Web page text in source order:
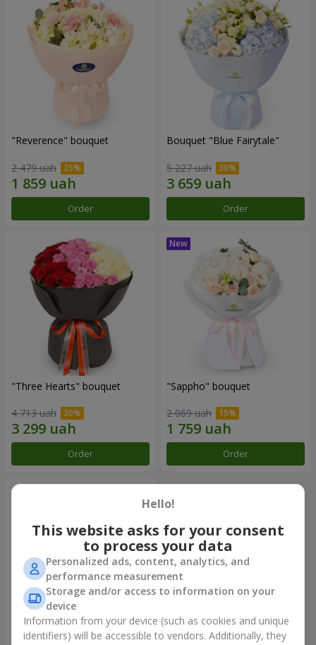
"Reverence" bouquet
2 479 uah
Order
Bouquet "Blue Fairytale"
5 227 uah
Order
"Three Hearts" bouquet
4 713 uah
Order
"Sappho" bouquet
2 069 uah
Order
"Tarnis" bouquet
Hello!
This website asks for your consent
to process your data
Personalized ads, content, analytics, and
performance measurement
Storage and/or access to information on your
device
Information from your device (such as cookies and unique
identifiers) will be accessible to vendors. Additionally, they